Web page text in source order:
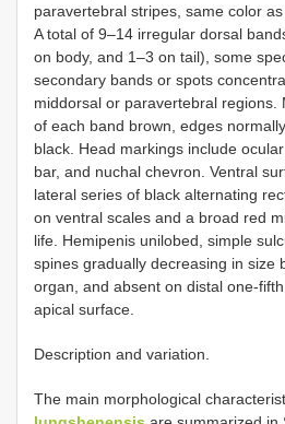
paravertebral stripes, same color
A total of 9–14 irregular dorsal
on body, and 1–3 on tail), some
secondary bands or spots
middorsal or paravertebral regions.
of each band brown, edges
black. Head markings include
bar, and nuchal chevron. Ventral
lateral series of black alternating
on ventral scales and a broad red
life. Hemipenis unilobed, simple
spines gradually decreasing in size
organ, and absent on distal one-
apical surface.
Description and variation.
The main morphological